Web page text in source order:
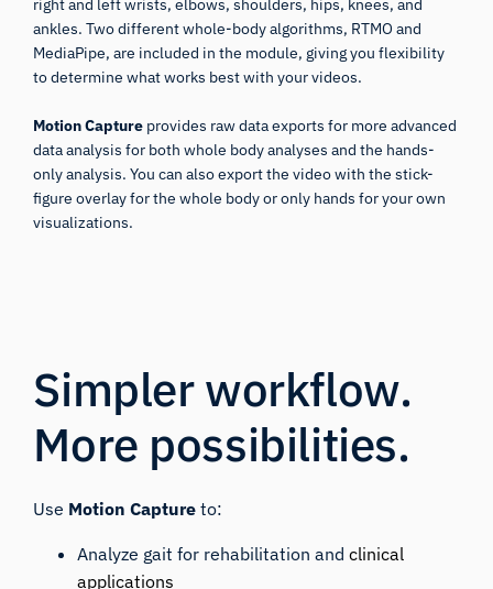
right and left wrists, elbows, shoulders, hips, knees, and
ankles. Two different whole-body algorithms, RTMO and
MediaPipe, are included in the module, giving you flexibility
to determine what works best with your videos.
Motion Capture provides raw data exports for more advanced
data analysis for both whole body analyses and the hands-
only analysis. You can also export the video with the stick-
figure overlay for the whole body or only hands for your own
visualizations.
Simpler workflow.
More possibilities.
Use Motion Capture to:
Analyze gait for rehabilitation andclinical
applications